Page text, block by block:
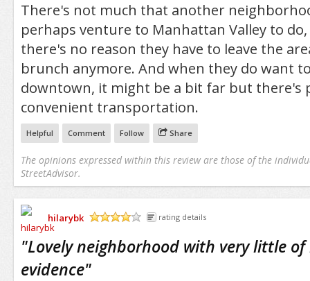
There's not much that another
perhaps venture to Manhattan Valley to
there's no reason they have to leave the
brunch anymore. And when they do want
downtown, it might be a bit far but there's
convenient transportation.
Helpful Comment Follow Share
The opinions expressed within this review are those of the
StreetAdvisor.
hilarybk
rating details
"Lovely neighborhood with very little
evidence"